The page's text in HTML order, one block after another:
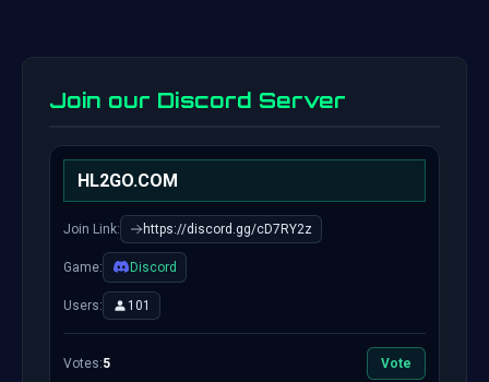
Join our Discord Server
HL2GO.COM
Join Link: https://discord.gg/cD7RY2z
Game: Discord
Users: 101
Votes:5 Vote